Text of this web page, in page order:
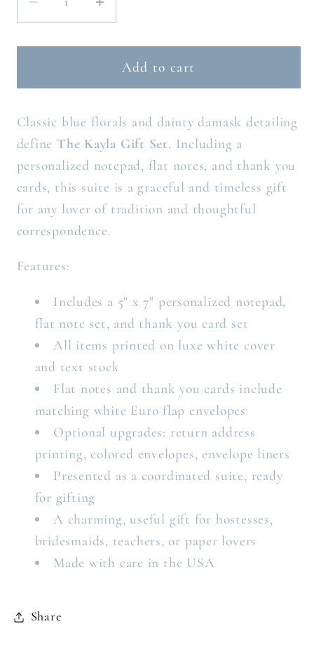
Decrease
quantity
for
KAYLA
SET
Increase
quantity
for
THE
KAYLA
SET
Add to cart
Classic blue florals and dainty damask detailing
define The Kayla Gift Set. Including a
personalized notepad, flat notes, and thank you
cards, this suite is a graceful and timeless gift
for any lover of tradition and thoughtful
correspondence.
Features:
Includes a 5" x 7" personalized notepad,
flat note set, and thank you card set
All items printed on luxe white cover
and text stock
Flat notes and thank you cards include
matching white Euro flap envelopes
Optional upgrades: return address
printing, colored envelopes, envelope liners
Presented as a coordinated suite, ready
for gifting
A charming, useful gift for hostesses,
bridesmaids, teachers, or paper lovers
Made with care in the USA
Share